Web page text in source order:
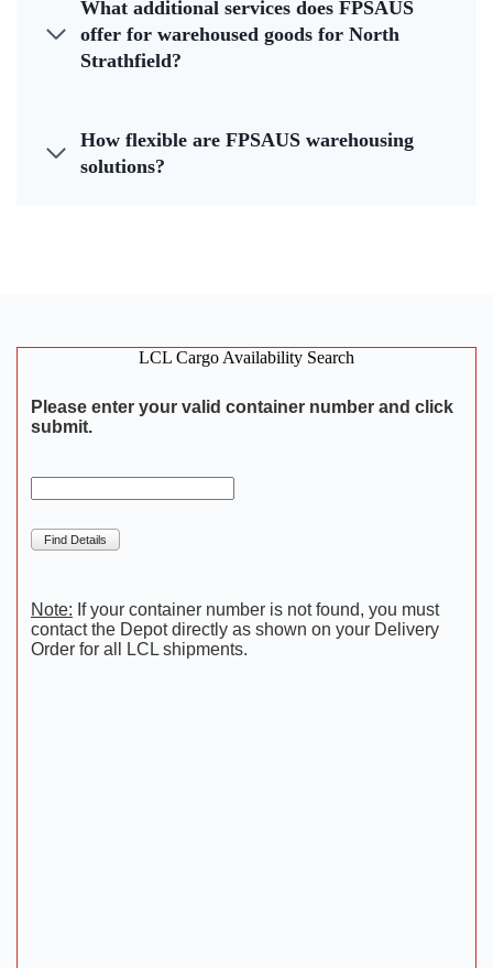
What additional services does FPSAUS
offer for warehoused goods for North
Strathfield?
How flexible are FPSAUS warehousing
solutions?
LCL Cargo Availability Search